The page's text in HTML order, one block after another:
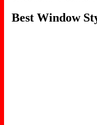
Best Window